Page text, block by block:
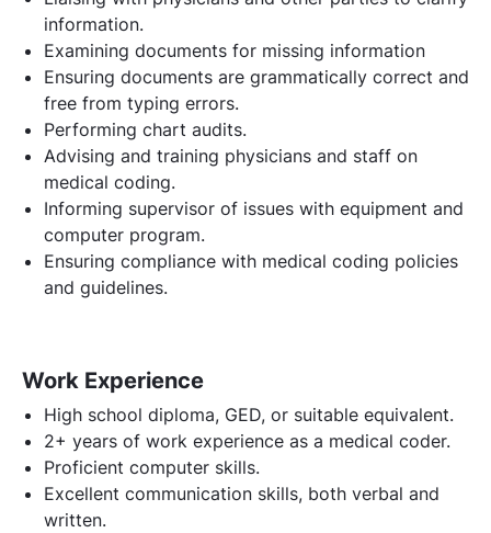
information.
Examining documents for missing information
Ensuring documents are grammatically correct and
free from typing errors.
Performing chart audits.
Advising and training physicians and staff on
medical coding.
Informing supervisor of issues with equipment and
computer program.
Ensuring compliance with medical coding policies
and guidelines.
Work Experience
High school diploma, GED, or suitable equivalent.
2+ years of work experience as a medical coder.
Proficient computer skills.
Excellent communication skills, both verbal and
written.